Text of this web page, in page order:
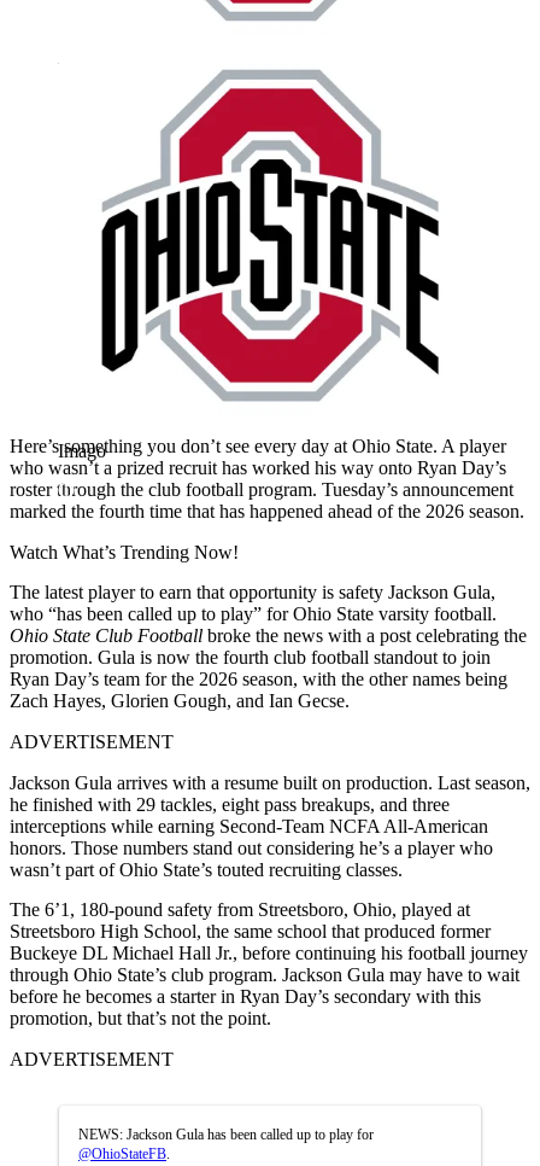
Imago
Imago
Here’s something you don’t see every day at Ohio State. A player
who wasn’t a prized recruit has worked his way onto Ryan Day’s
roster through the club football program. Tuesday’s announcement
marked the fourth time that has happened ahead of the 2026 season.
Watch What’s Trending Now!
The latest player to earn that opportunity is safety Jackson Gula,
who “has been called up to play” for Ohio State varsity football.
Ohio State Club Football broke the news with a post celebrating the
promotion. Gula is now the fourth club football standout to join
Ryan Day’s team for the 2026 season, with the other names being
Zach Hayes, Glorien Gough, and Ian Gecse.
ADVERTISEMENT
Jackson Gula arrives with a resume built on production. Last season,
he finished with 29 tackles, eight pass breakups, and three
interceptions while earning Second-Team NCFA All-American
honors. Those numbers stand out considering he’s a player who
wasn’t part of Ohio State’s touted recruiting classes.
The 6’1, 180-pound safety from Streetsboro, Ohio, played at
Streetsboro High School, the same school that produced former
Buckeye DL Michael Hall Jr., before continuing his football journey
through Ohio State’s club program. Jackson Gula may have to wait
before he becomes a starter in Ryan Day’s secondary with this
promotion, but that’s not the point.
ADVERTISEMENT
NEWS: Jackson Gula has been called up to play for
@OhioStateFB